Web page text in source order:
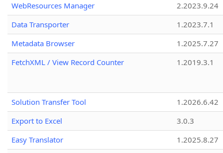
WebResources Manager
2.2023.9.24
Data Transporter
1.2023.7.1
Metadata Browser
1.2025.7.27
FetchXML / View Record Counter
1.2019.3.1
Solution Transfer Tool
1.2026.6.42
Export to Excel
3.0.3
Easy Translator
1.2025.8.27